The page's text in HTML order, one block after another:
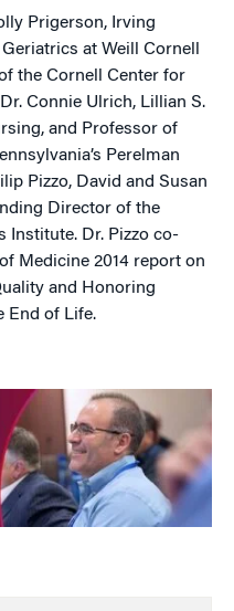
Prigerson, Irving
at Weill Cornell
the Cornell Center for
Connie Ulrich, Lillian S.
and Professor of
Perelman
Pizzo, David and Susan
Director of the
Institute. Dr. Pizzo co-
Medicine 2014 report on
and Honoring
End of Life.